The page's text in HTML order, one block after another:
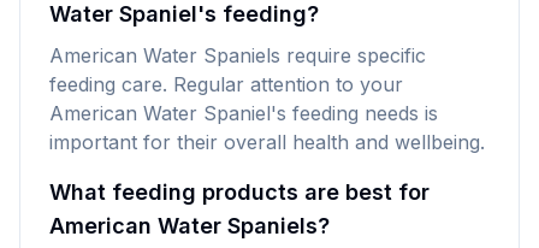
Water Spaniel's feeding?
American Water Spaniels require specific
feeding care. Regular attention to your
American Water Spaniel's feeding needs is
important for their overall health and wellbeing.
What feeding products are best for
American Water Spaniels?